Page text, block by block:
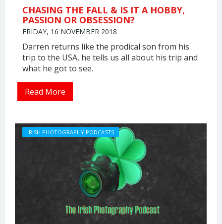
CHASING THE FALL & IS IT A HOBBY,
PASSION OR OBSESSION?
FRIDAY, 16 NOVEMBER 2018
Darren returns like the prodical son from his
trip to the USA, he tells us all about his trip and
what he got to see.
Read More
IRISH PHOTOGRAPHY PODCASTS